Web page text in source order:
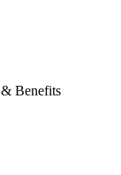
Benefits